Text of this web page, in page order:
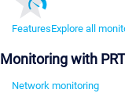
FeaturesExplore all
Monitoring with
Network monitoring